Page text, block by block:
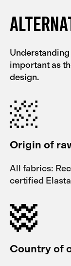
important as
design.
Origin of
All fabrics:
certified
Country of